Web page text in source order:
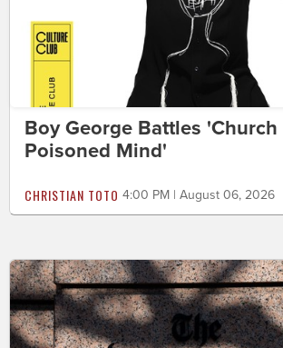
Boy George Battles
Poisoned Mind'
CHRISTIAN TOTO 4:00 PM | August 06, 2026